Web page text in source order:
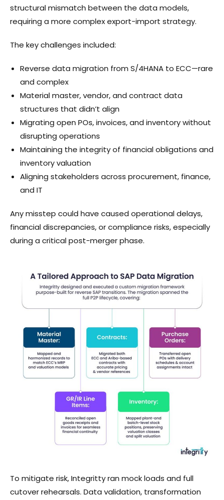
structural mismatch between the data models,
requiring a more complex export-import strategy.
The key challenges included:
Reverse data migration from S/4HANA to ECC—rare
and complex
Material master, vendor, and contract data
structures that didn’t align
Migrating open POs, invoices, and inventory without
disrupting operations
Maintaining the integrity of financial obligations and
inventory valuation
Aligning stakeholders across procurement, finance,
and IT
Any misstep could have caused operational delays,
financial discrepancies, or compliance risks, especially
during a critical post-merger phase.
To mitigate risk, Integritty ran mock loads and full
cutover rehearsals. Data validation, transformation